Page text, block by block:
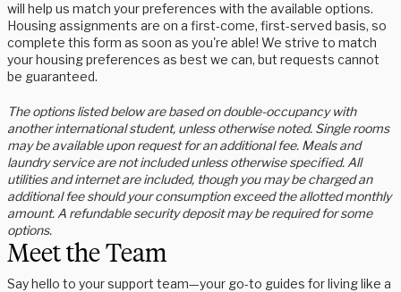
will help us match your preferences with the available options.
Housing assignments are on a first-come, first-served basis, so
complete this form as soon as you're able! We strive to match
your housing preferences as best we can, but requests cannot
be guaranteed.
The options listed below are based on double-occupancy with
another international student, unless otherwise noted. Single rooms
may be available upon request for an additional fee. Meals and
laundry service are not included unless otherwise specified. All
utilities and internet are included, though you may be charged an
additional fee should your consumption exceed the allotted monthly
amount. A refundable security deposit may be required for some
options.
Meet the Team
Say hello to your support team—your go-to guides for living like a